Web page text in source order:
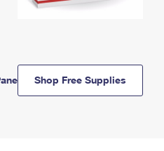
Shop Free Supplies